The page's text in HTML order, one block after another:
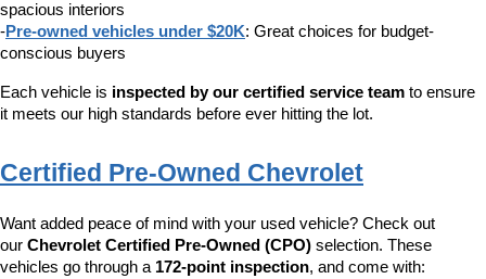
spacious interiors
-Pre-owned vehicles under $20K: Great choices for budget-
conscious buyers
Each vehicle is inspected by our certified service team to ensure
it meets our high standards before ever hitting the lot.
Certified Pre-Owned Chevrolet
Want added peace of mind with your used vehicle? Check out
our Chevrolet Certified Pre-Owned (CPO) selection. These
vehicles go through a 172-point inspection, and come with: